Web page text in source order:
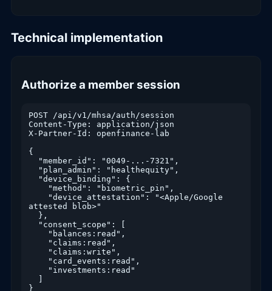
Technical implementation
Authorize a member session
POST /api/v1/mhsa/auth/session
Content-Type: application/json
X-Partner-Id: openfinance-lab
{
attested blob>"
}